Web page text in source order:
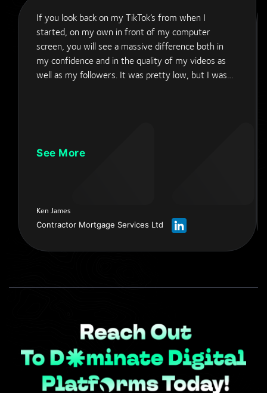
If you look back on my TikTok’s from when I
started, on my own in front of my computer
screen, you will see a massive difference both in
my confidence and in the quality of my videos as
well as my followers. It was pretty low, but I was
sound. I’ve now become a much more confident
person in presenting and I’m extremely happy with
better videos? - How do the video and the sound
qualities get better? - These are the people you
See More
Ken James
Contractor Mortgage Services Ltd